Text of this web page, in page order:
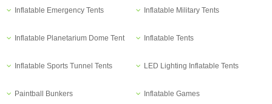
Inflatable Emergency Tents Inflatable Military Tents
Inflatable Planetarium Dome Tent Inflatable Tents
Inflatable Sports Tunnel Tents LED Lighting Inflatable Tents
Paintball Bunkers Inflatable Games